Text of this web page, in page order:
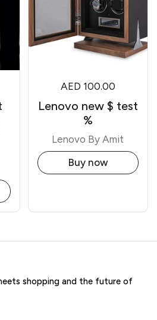
AED 100.00
Lenovo new $ test
%
Lenovo By Amit
Buy now
shopping and the future of